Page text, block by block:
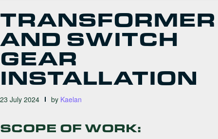
TRANSFORMER
AND SWITCH
GEAR
INSTALLATION
23 July 2024 by Kaelan
SCOPE OF WORK: